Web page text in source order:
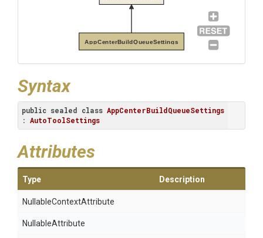
AppCenterBuildQueueSettings
Syntax
public sealed class AppCenterBuildQueueSettings
: AutoToolSettings
Attributes
Type Description
NullableContextAttribute
NullableAttribute